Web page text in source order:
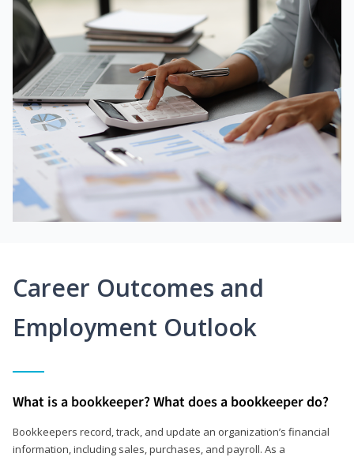
Career Outcomes and
Employment Outlook
What is a bookkeeper? What does a bookkeeper do?
Bookkeepers record, track, and update an organization’s financial
information, including sales, purchases, and payroll. As a